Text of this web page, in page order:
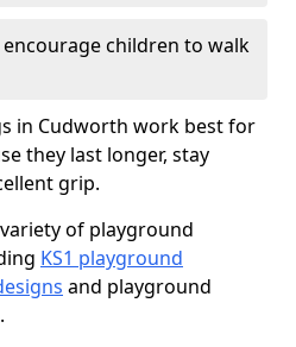
children to walk
in Cudworth work best for
they last longer, stay
grip.
of playground
KS1 playground
and playground